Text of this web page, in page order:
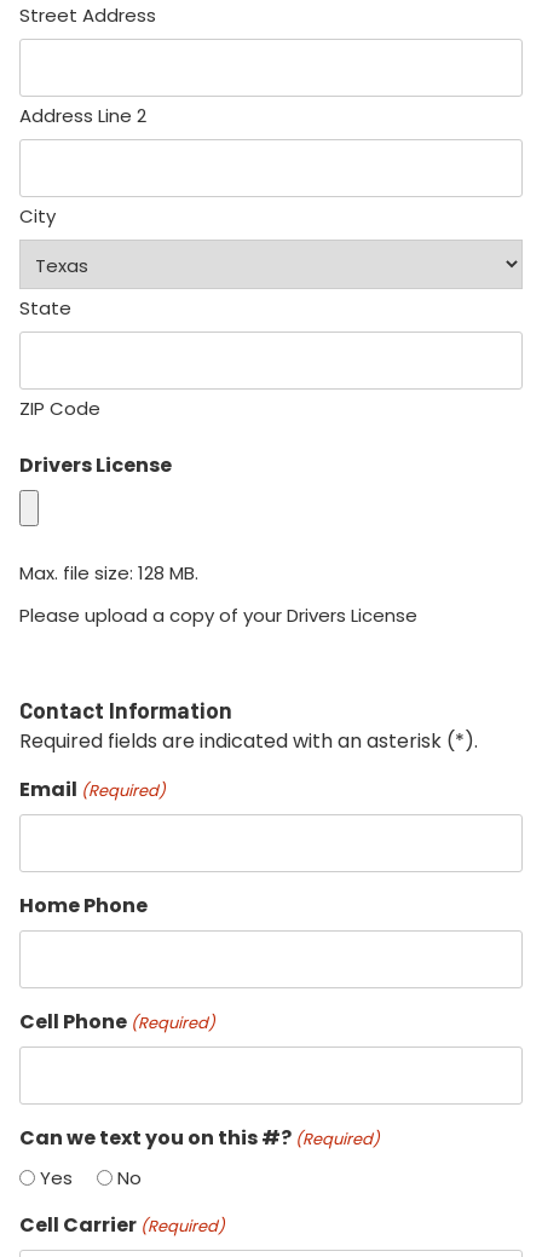
Street Address
Address Line 2
City
State
ZIP Code
Drivers License
Max. file size: 128 MB.
Please upload a copy of your Drivers License
Contact Information
Required fields are indicated with an asterisk (*).
Email (Required)
Home Phone
Cell Phone (Required)
Can we text you on this #? (Required)
Yes No
Cell Carrier (Required)